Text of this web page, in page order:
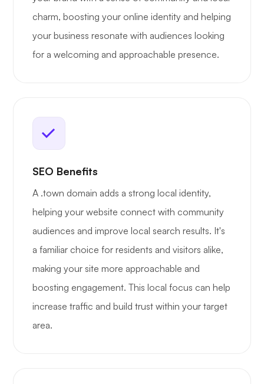
charm, boosting your online identity and helping
your business resonate with audiences looking
for a welcoming and approachable presence.
SEO Benefits
A .town domain adds a strong local identity,
helping your website connect with community
audiences and improve local search results. It's
a familiar choice for residents and visitors alike,
making your site more approachable and
boosting engagement. This local focus can help
increase traffic and build trust within your target
area.